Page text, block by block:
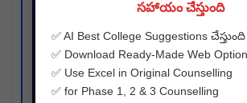
సహాయం చేస్తుంది
✅ AI Best College Suggestions చేస్తుంది
✅ Download Ready-Made Web
✅ Use Excel in Original Counselling
✅ for Phase 1, 2 & 3 Counselling